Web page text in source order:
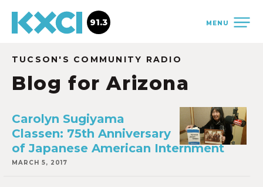
MENU
91.3
TUCSON'S COMMUNITY RADIO
Blog for Arizona
Carolyn Sugiyama
Classen: 75th Anniversary
of Japanese American Internment
MARCH 5, 2017